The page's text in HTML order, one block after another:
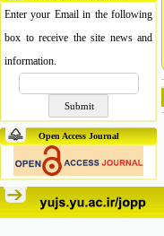
Enter your Email in the following
box to receive the site news and
information.
Open Access Journal